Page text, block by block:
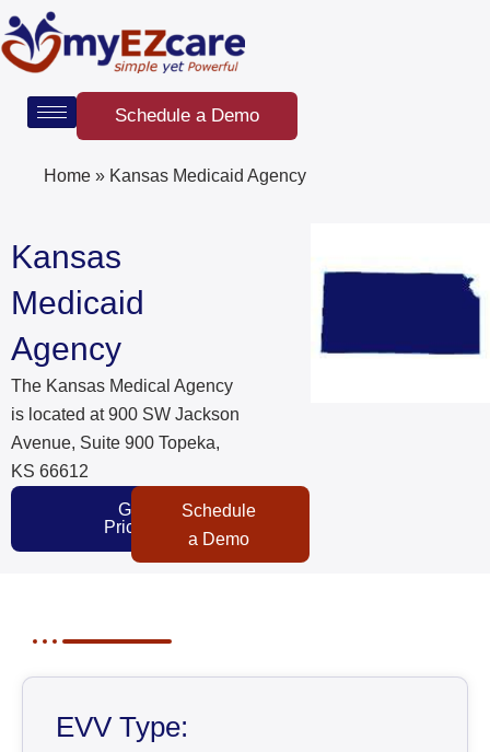
Skip
to
content
Schedule a Demo
Home » Kansas Medicaid Agency
Kansas
Medicaid
Agency
The Kansas Medical Agency
is located at 900 SW Jackson
Avenue, Suite 900 Topeka,
KS 66612
Get
Pricing
Schedule
a Demo
EVV Type: